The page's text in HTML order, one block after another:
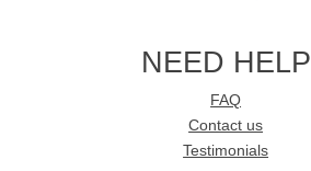
NEED HELP
FAQ
Contact us
Testimonials